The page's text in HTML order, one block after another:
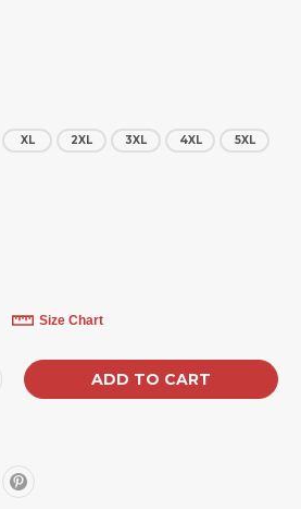
XL 2XL 3XL 4XL
5XL
Size Chart